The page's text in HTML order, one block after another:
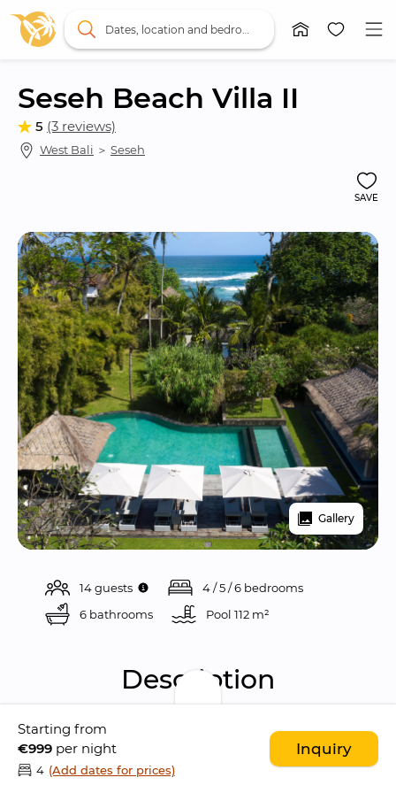
Seseh Beach Villa II
5 (3 reviews)
West Bali ＞ Seseh
SAVE
Gallery
14 guests
4 / 5 / 6 bedrooms
6 bathrooms
Pool 112 m²
Description
Seseh Beach Villa II is a
gorgeous 6 bedroom
villa located in the rural village of Seseh
meters away from the ocean
Starting from
€999 per night
4 (Add dates for prices)
Inquiry